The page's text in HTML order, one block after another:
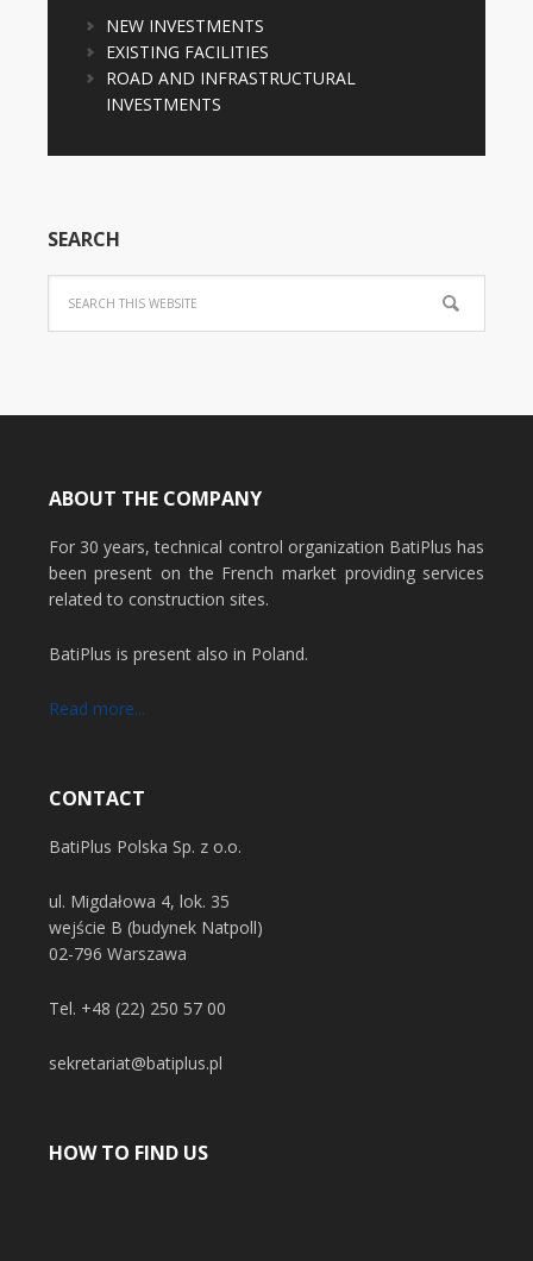
NEW INVESTMENTS
EXISTING FACILITIES
ROAD AND INFRASTRUCTURAL
INVESTMENTS
SEARCH
ABOUT THE COMPANY
For 30 years, technical control organization BatiPlus has
been present on the French market providing services
related to construction sites.
BatiPlus is present also in Poland.
Read more...
CONTACT
BatiPlus Polska Sp. z o.o.
ul. Migdałowa 4, lok. 35
wejście B (budynek Natpoll)
02-796 Warszawa
Tel. +48 (22) 250 57 00
sekretariat@batiplus.pl
HOW TO FIND US